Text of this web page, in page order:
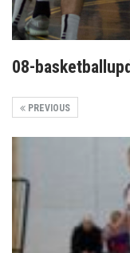
08-
PREVIOUS